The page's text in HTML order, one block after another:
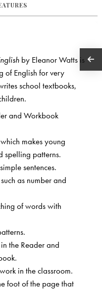
by Eleanor Watts is
of English for very
school textbooks,
and Workbook
makes young
spelling patterns.
sentences.
as number and
of words with
the Reader and
in the classroom.
foot of the page that